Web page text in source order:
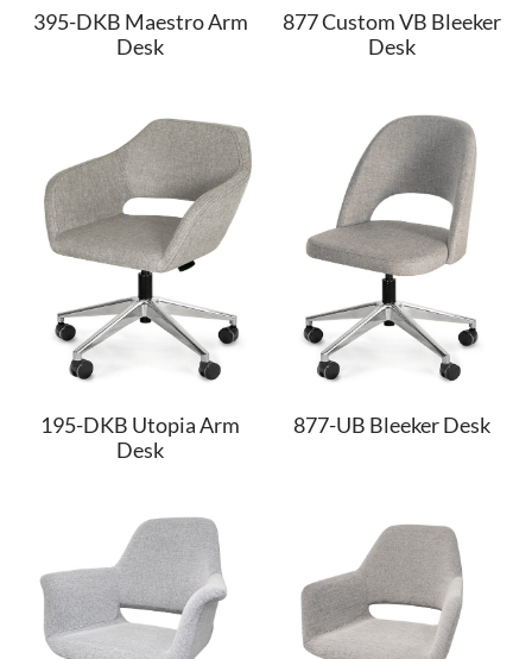
395-DKB Maestro Arm
Desk
877 Custom VB Bleeker
Desk
195-DKB Utopia Arm
Desk
877-UB Bleeker Desk